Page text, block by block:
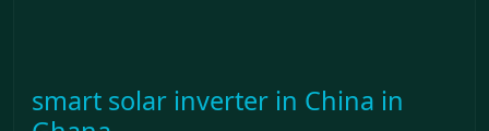
smart solar inverter in China in